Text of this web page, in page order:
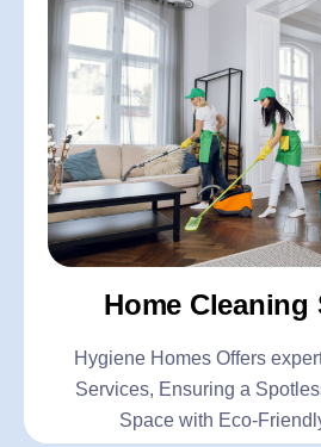
Home Cleaning
Hygiene Homes Offers
Services, Ensuring a
Space with Eco-